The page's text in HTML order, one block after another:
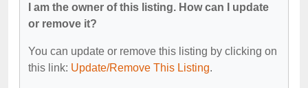
I am the owner of this listing. How can I update
or remove it?
You can update or remove this listing by clicking on
this link: Update/Remove This Listing.